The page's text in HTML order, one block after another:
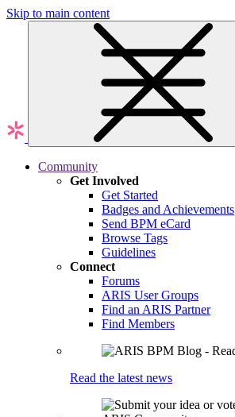
Skip to main content
Community
Get Involved
Get Started
Badges and Achievements
Send BPM eCard
Browse Tags
Guidelines
Connect
Forums
ARIS User Groups
Find an ARIS Partner
Find Members
Read the latest news